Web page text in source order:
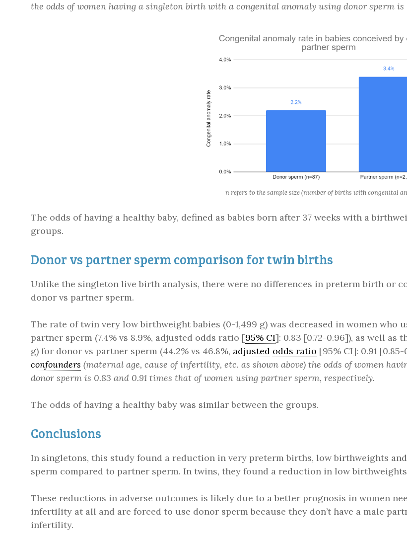
the odds of women having a singleton birth with a congenital anomaly using donor sperm
n refers to the sample size (number of births with congenital
The odds of having a healthy baby, defined as babies born after 37 weeks with a
groups.
Donor vs partner sperm comparison for twin births
Unlike the singleton live birth analysis, there were no differences in preterm birth or
donor vs partner sperm.
The rate of twin very low birthweight babies (0-1,499 g) was decreased in women who
partner sperm (7.4% vs 8.9%, adjusted odds ratio [95% CI]: 0.83 [0.72-0.96]), as well as
g) for donor vs partner sperm (44.2% vs 46.8%, adjusted odds ratio [95% CI]: 0.91 [0.85-
confounders (maternal age, cause of infertility, etc. as shown above) the odds of women
donor sperm is 0.83 and 0.91 times that of women using partner sperm, respectively.
The odds of having a healthy baby was similar between the groups.
Conclusions
In singletons, this study found a reduction in very preterm births, low birthweights
sperm compared to partner sperm. In twins, they found a reduction in low
These reductions in adverse outcomes is likely due to a better prognosis in women
infertility at all and are forced to use donor sperm because they don’t have a male
infertility.